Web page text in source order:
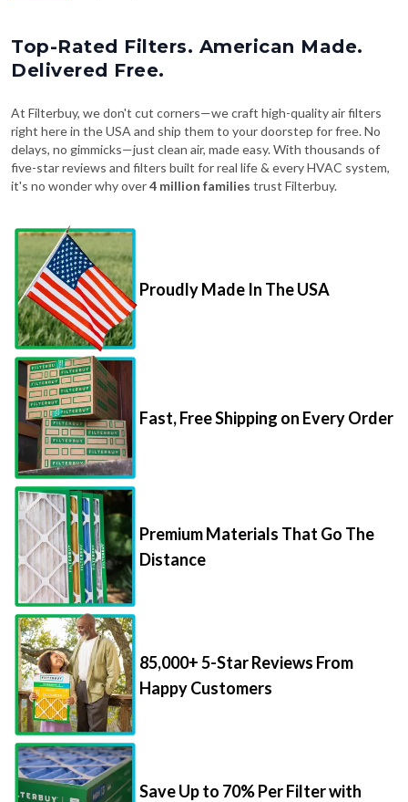
Top-Rated Filters. American Made.
Delivered Free.
At Filterbuy, we don't cut corners—we craft high-quality air filters
right here in the USA and ship them to your doorstep for free. No
delays, no gimmicks—just clean air, made easy. With thousands of
five-star reviews and filters built for real life & every HVAC system,
it's no wonder why over4 million families trust Filterbuy.
Proudly Made In The USA
Fast, Free Shipping on Every Order
Premium Materials That Go The
Distance
85,000+ 5-Star Reviews From
Happy Customers
Save Up to 70% Per Filter with